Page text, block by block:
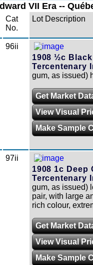
VII Era --
Cat
No.
Lot Description
96ii
1908 ½c
Tercentenary
gum, as issued)
Get Market
View Visual
Make Sample
97ii
1908 1c Deep
Tercentenary
gum, as issued)
pair, with large
rich colour,
Get Market
View Visual
Make Sample